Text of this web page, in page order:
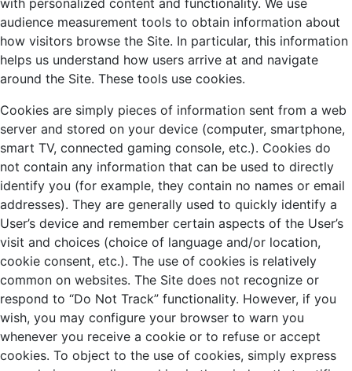
with personalized content and functionality. We use
audience measurement tools to obtain information about
how visitors browse the Site. In particular, this information
helps us understand how users arrive at and navigate
around the Site. These tools use cookies.
Cookies are simply pieces of information sent from a web
server and stored on your device (computer, smartphone,
smart TV, connected gaming console, etc.). Cookies do
not contain any information that can be used to directly
identify you (for example, they contain no names or email
addresses). They are generally used to quickly identify a
User’s device and remember certain aspects of the User’s
visit and choices (choice of language and/or location,
cookie consent, etc.). The use of cookies is relatively
common on websites. The Site does not recognize or
respond to “Do Not Track” functionality. However, if you
wish, you may configure your browser to warn you
whenever you receive a cookie or to refuse or accept
cookies. To object to the use of cookies, simply express